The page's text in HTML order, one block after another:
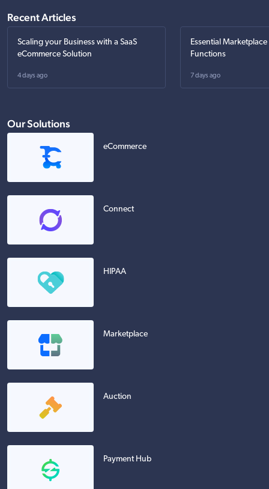
Recent Articles
Scaling your Business with a SaaS
eCommerce Solution
4 days ago
Essential
Functions
7 days ago
Our Solutions
eCommerce
Connect
HIPAA
Marketplace
Auction
Payment Hub